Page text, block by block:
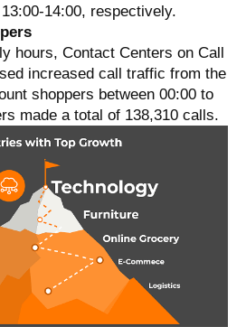
14:00, respectively.
hours, Contact Centers on Call
increased call traffic from the
shoppers between 00:00 to
made a total of 138,310 calls.